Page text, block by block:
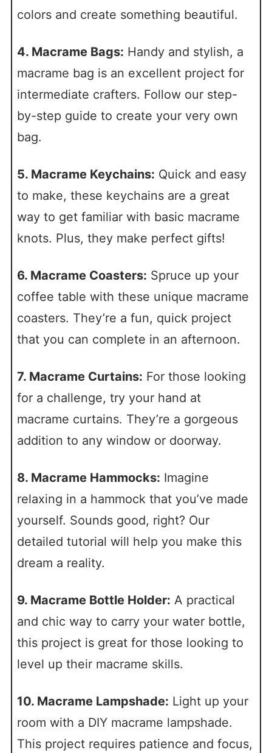
colors and create something beautiful.
4. Macrame Bags: Handy and stylish, a
macrame bag is an excellent project for
intermediate crafters. Follow our step-
by-step guide to create your very own
bag.
5. Macrame Keychains: Quick and easy
to make, these keychains are a great
way to get familiar with basic macrame
knots. Plus, they make perfect gifts!
6. Macrame Coasters: Spruce up your
coffee table with these unique macrame
coasters. They’re a fun, quick project
that you can complete in an afternoon.
7. Macrame Curtains: For those looking
for a challenge, try your hand at
macrame curtains. They’re a gorgeous
addition to any window or doorway.
8. Macrame Hammocks: Imagine
relaxing in a hammock that you’ve made
yourself. Sounds good, right? Our
detailed tutorial will help you make this
dream a reality.
9. Macrame Bottle Holder: A practical
and chic way to carry your water bottle,
this project is great for those looking to
level up their macrame skills.
10. Macrame Lampshade: Light up your
room with a DIY macrame lampshade.
This project requires patience and focus,